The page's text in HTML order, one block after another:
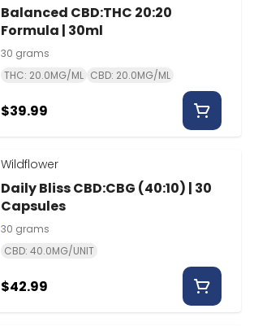
Balanced CBD:THC 20:20
Formula | 30ml
30 grams
THC: 20.0MG/ML CBD: 20.0MG/ML
$39.99
Wildflower
Daily Bliss CBD:CBG (40:10) | 30
Capsules
30 grams
CBD: 40.0MG/UNIT
$42.99